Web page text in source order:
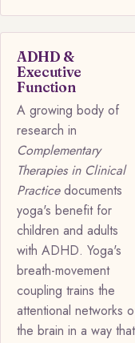
ADHD &
Executive
Function
A growing body of
research in
Complementary
Therapies in Clinical
Practicedocuments
yoga's benefit for
children and adults
with ADHD. Yoga's
breath-movement
coupling trains the
attentional networks
the brain in a way that